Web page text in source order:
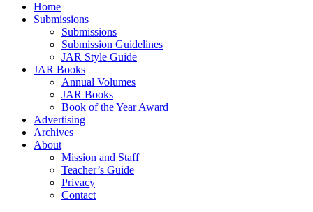
Home
Submissions
Submissions
Submission Guidelines
JAR Style Guide
JAR Books
Annual Volumes
JAR Books
Book of the Year Award
Advertising
Archives
About
Mission and Staff
Teacher’s Guide
Privacy
Contact